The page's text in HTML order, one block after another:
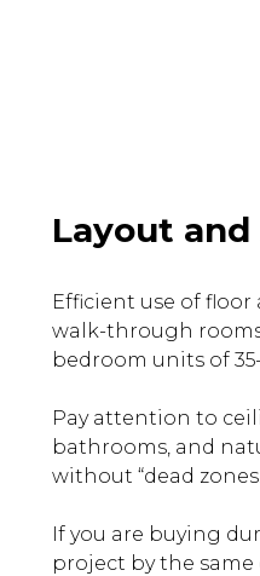
Layout
Efficient use of
walk-through
bedroom units of
Pay attention to
bathrooms, and
without “dead
If you are buying
project by the same